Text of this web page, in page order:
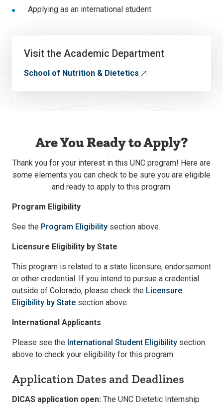
Applying as an international student
Visit the Academic Department
School of Nutrition & Dietetics
Are You Ready to Apply?
Thank you for your interest in this UNC program! Here are
some elements you can check to be sure you are eligible
and ready to apply to this program.
Program Eligibility
See the Program Eligibility section above.
Licensure Eligibility by State
This program is related to a state licensure, endorsement
or other credential. If you intend to pursue a credential
outside of Colorado, please check the Licensure
Eligibility by State section above.
International Applicants
Please see the International Student Eligibility section
above to check your eligibility for this program.
Application Dates and Deadlines
DICAS application open: The UNC Dietetic Internship